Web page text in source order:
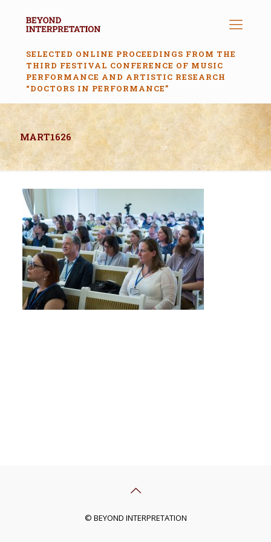
SELECTED ONLINE PROCEEDINGS FROM THE
THIRD FESTIVAL CONFERENCE OF MUSIC
PERFORMANCE AND ARTISTIC RESEARCH
“DOCTORS IN PERFORMANCE”
MART1626
© BEYOND INTERPRETATION